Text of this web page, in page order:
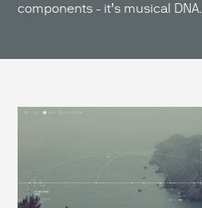
components - it’s musical DNA.